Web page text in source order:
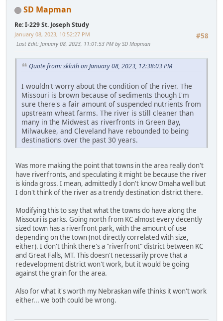
SD Mapman
Re: I-229 St. Joseph Study
#58
January 08, 2023, 10:52:27 PM
Last Edit: January 08, 2023, 11:01:53 PM by SD Mapman
Quote from: skluth on January 08, 2023, 12:38:03 PM
I wouldn't worry about the condition of the river. The
Missouri is brown because of sediments though I'm
sure there's a fair amount of suspended nutrients from
upstream wheat farms. The river is still cleaner than
many in the Midwest as riverfronts in Green Bay,
Milwaukee, and Cleveland have rebounded to being
destinations over the past 30 years.
Was more making the point that towns in the area really don't
have riverfronts, and speculating it might be because the river
is kinda gross. I mean, admittedly I don't know Omaha well but
I don't think of the river as a trendy destination district there.
Modifying this to say that what the towns do have along the
Missouri is parks. Going north from KC almost every decently
sized town has a riverfront park, with the amount of use
depending on the town (not directly correlated with size,
either). I don't think there's a "riverfront" district between KC
and Great Falls, MT. This doesn't necessarily prove that a
redevelopment district won't work, but it would be going
against the grain for the area.
Also for what it's worth my Nebraskan wife thinks it won't work
either... we both could be wrong.